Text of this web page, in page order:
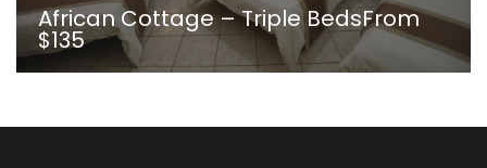
African Cottage – Triple BedsFrom
$135